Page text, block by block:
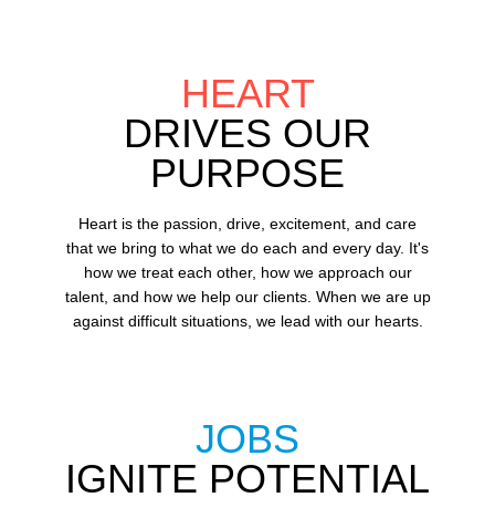
HEART
DRIVES OUR
PURPOSE
Heart is the passion, drive, excitement, and care
that we bring to what we do each and every day. It's
how we treat each other, how we approach our
talent, and how we help our clients. When we are up
against difficult situations, we lead with our hearts.​​
JOBS
IGNITE POTENTIAL